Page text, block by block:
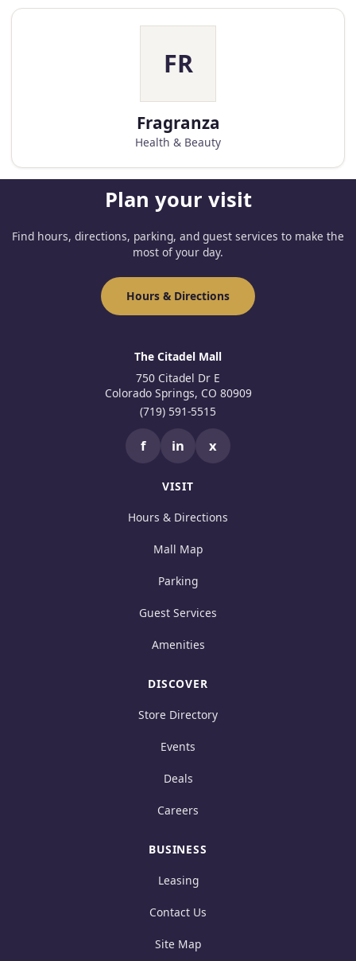
FR
Fragranza
Health & Beauty
Plan your visit
Find hours, directions, parking, and guest services to make the
most of your day.
Hours & Directions
The Citadel Mall
750 Citadel Dr E
Colorado Springs, CO 80909
(719) 591-5515
f in x
VISIT
Hours & Directions
Mall Map
Parking
Guest Services
Amenities
DISCOVER
Store Directory
Events
Deals
Careers
BUSINESS
Leasing
Contact Us
Site Map